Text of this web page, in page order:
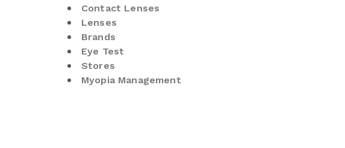
Contact Lenses
Lenses
Brands
Eye Test
Stores
Myopia Management